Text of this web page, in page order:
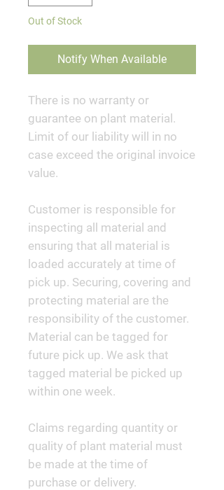
Out of Stock
Notify When Available
There is no warranty or
guarantee on plant material.
Limit of our liability will in no
case exceed the original invoice
value.
Customer is responsible for
inspecting all material and
ensuring that all material is
loaded accurately at time of
pick up. Securing, covering and
protecting material are the
responsibility of the customer.
Material can be tagged for
future pick up. We ask that
tagged material be picked up
within one week.
Claims regarding quantity or
quality of plant material must
be made at the time of
purchase or delivery.